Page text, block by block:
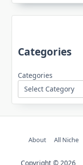
Categories
Categories
About All Niche
Copyright © 2026